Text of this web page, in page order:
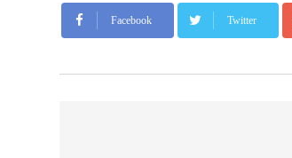
Facebook Twitter